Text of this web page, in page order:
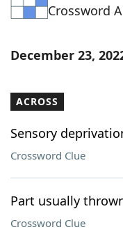
Word Games
Word List
Our Brands
Crossword
December 23,
ACROSS
Sensory
Crossword Clue
Part usually
Crossword Clue